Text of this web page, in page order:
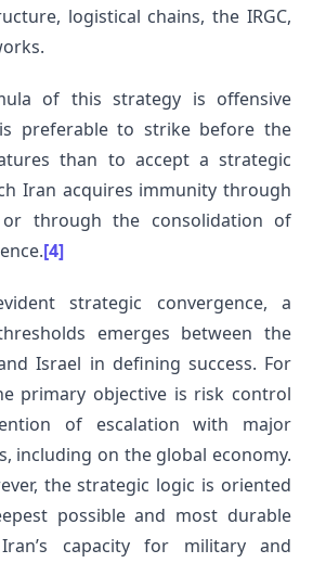
logistical chains, the IRGC,
of this strategy is offensive
preferable to strike before the
than to accept a strategic
Iran acquires immunity through
or through the consolidation of
[4]
strategic convergence, a
emerges between the
Israel in defining success. For
primary objective is risk control
of escalation with major
including on the global economy.
the strategic logic is oriented
possible and most durable
capacity for military and